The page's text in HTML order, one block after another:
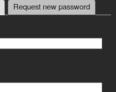
(active tab)
Request new password